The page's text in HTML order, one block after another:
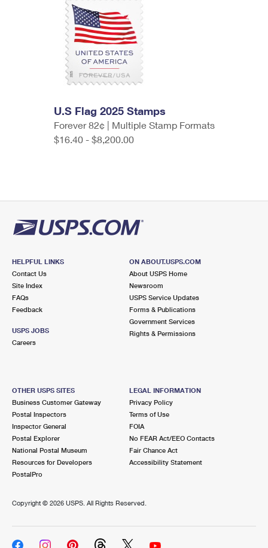
U.S Flag 2025 Stamps
Forever 82¢ | Multiple Stamp Formats
$16.40 - $8,200.00
HELPFUL LINKS
Contact Us
Site Index
FAQs
Feedback
USPS JOBS
Careers
ON ABOUT.USPS.COM
About USPS Home
Newsroom
USPS Service Updates
Forms & Publications
Government Services
Rights & Permissions
OTHER USPS SITES
Business Customer Gateway
Postal Inspectors
Inspector General
Postal Explorer
National Postal Museum
Resources for Developers
PostalPro
LEGAL INFORMATION
Privacy Policy
Terms of Use
FOIA
No FEAR Act/EEO Contacts
Fair Chance Act
Accessibility Statement
Copyright © 2026 USPS. All Rights Reserved.